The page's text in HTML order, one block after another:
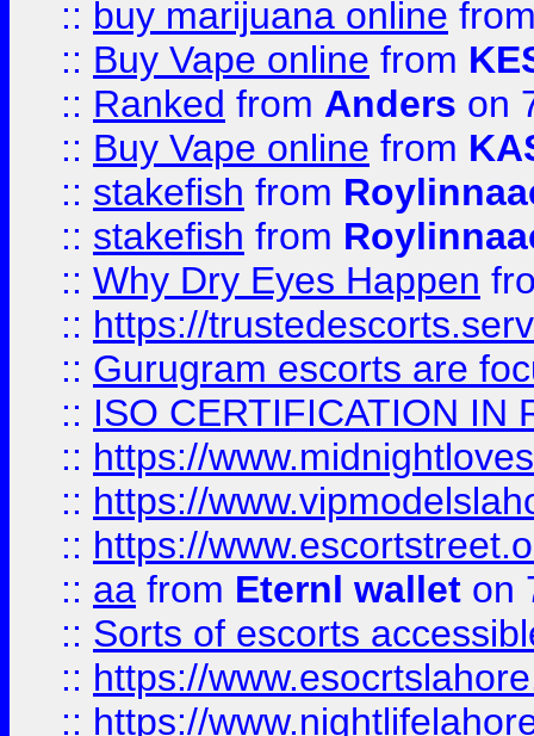
:: buy marijuana online
:: Buy Vape online from
:: Ranked from Anders on
:: Buy Vape online from
:: stakefish from
:: stakefish from
:: Why Dry Eyes Happen
:: https://
:: Gurugram escorts are
:: ISO CERTIFICATION IN
:: https://
:: https://
:: https://
:: aa from Eternl wallet on
:: Sorts of escorts
:: https://
:: https://